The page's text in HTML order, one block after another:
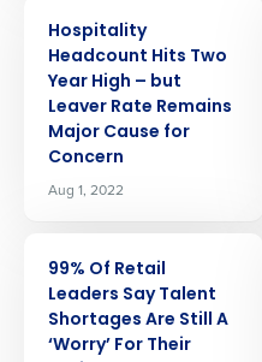
Hospitality
Headcount Hits Two
Year High – but
Leaver Rate Remains
Major Cause for
Concern
Aug 1, 2022
99% Of Retail
Leaders Say Talent
Shortages Are Still A
‘Worry’ For Their